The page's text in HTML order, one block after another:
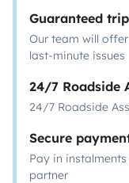
Guaranteed trip
Our team will
last-minute issues
24/7 Roadside
24/7 Roadside
Secure
Pay in
partner